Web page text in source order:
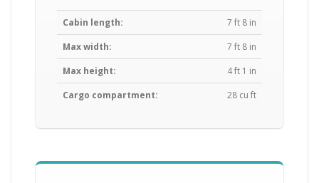
Cabin length:
7 ft 8 in
Max width:
7 ft 8 in
Max height:
4 ft 1 in
Cargo compartment:
28 cu ft